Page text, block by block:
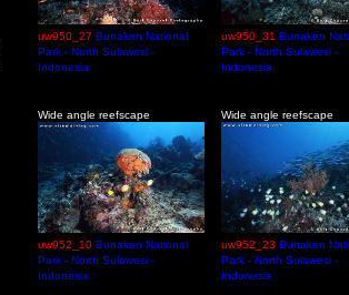
uw950_27 Bunaken National
Park - North Sulawesi -
Indonesia
uw950_31 Bunaken
Park - North Sulawesi -
Indonesia
Wide angle reefscape
uw952_10 Bunaken National
Park - North Sulawesi -
Indonesia
Wide angle reefscape
uw952_23 Bunaken
Park - North Sulawesi -
Indonesia